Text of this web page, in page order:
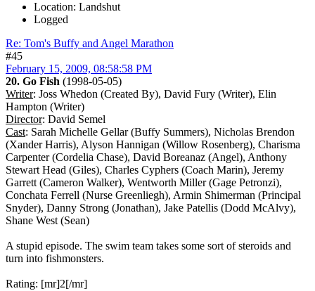
Location: Landshut
Logged
Re: Tom's Buffy and Angel Marathon
#45
February 15, 2009, 08:58:58 PM
20. Go Fish (1998-05-05)
Writer: Joss Whedon (Created By), David Fury (Writer), Elin
Hampton (Writer)
Director: David Semel
Cast: Sarah Michelle Gellar (Buffy Summers), Nicholas Brendon
(Xander Harris), Alyson Hannigan (Willow Rosenberg), Charisma
Carpenter (Cordelia Chase), David Boreanaz (Angel), Anthony
Stewart Head (Giles), Charles Cyphers (Coach Marin), Jeremy
Garrett (Cameron Walker), Wentworth Miller (Gage Petronzi),
Conchata Ferrell (Nurse Greenliegh), Armin Shimerman (Principal
Snyder), Danny Strong (Jonathan), Jake Patellis (Dodd McAlvy),
Shane West (Sean)
A stupid episode. The swim team takes some sort of steroids and
turn into fishmonsters.
Rating: [mr]2[/mr]